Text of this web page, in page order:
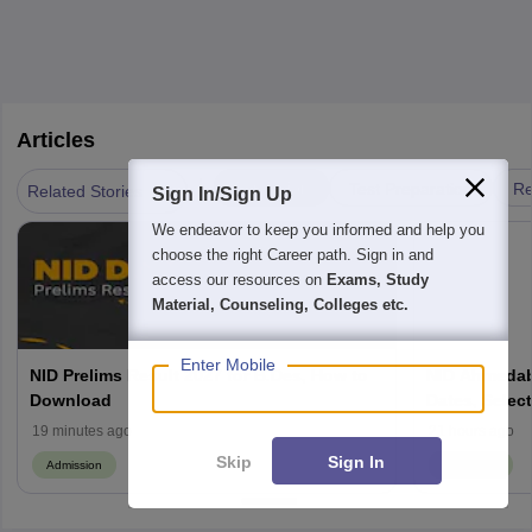
Articles
Related Stories | Admission Test Preparation
NID Prelims Result 2027 for B.Des, How to
Download
19 minutes ago
Admission
NID
Dates,
21 hours ago
Sign In/Sign Up
We endeavor to keep you informed and help you
choose the right Career path. Sign in and
access our resources on Exams, Study
Material, Counseling, Colleges etc.
Enter Mobile
Skip Sign In